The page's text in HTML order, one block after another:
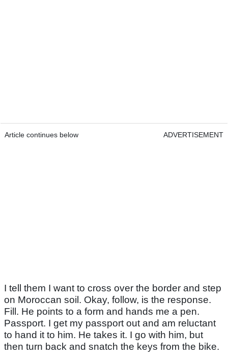
Article continues below ADVERTISEMENT
I tell them I want to cross over the border and step
on Moroccan soil. Okay, follow, is the response.
Fill. He points to a form and hands me a pen.
Passport. I get my passport out and am reluctant
to hand it to him. He takes it. I go with him, but
then turn back and snatch the keys from the bike.